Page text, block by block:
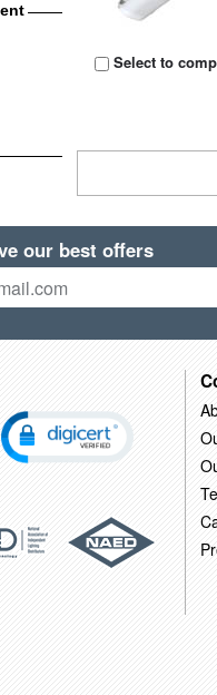
Select to
our best offers